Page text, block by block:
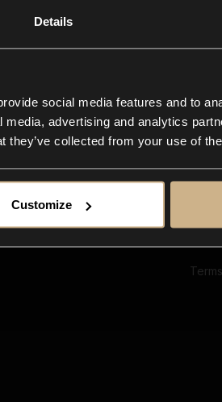
Details
social media features and to
advertising and analytics
they’ve collected from your use of
Customize